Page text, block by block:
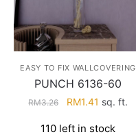
EASY TO FIX WALLCOVERING
PUNCH 6136-60
RM3.26
Original
was:
RM1.41 Current
is:
sq. ft.
110 left in stock